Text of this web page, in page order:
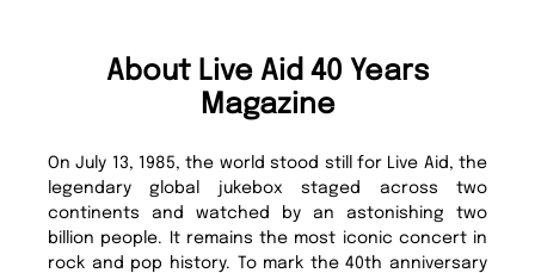
About Live Aid 40 Years
Magazine
On July 13, 1985, the world stood still for Live Aid, the
legendary global jukebox staged across two
continents and watched by an astonishing two
billion people. It remains the most iconic concert in
rock and pop history. To mark the 40th anniversary